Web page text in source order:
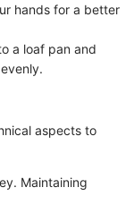
hands for a better
a loaf pan and
aspects to
Maintaining